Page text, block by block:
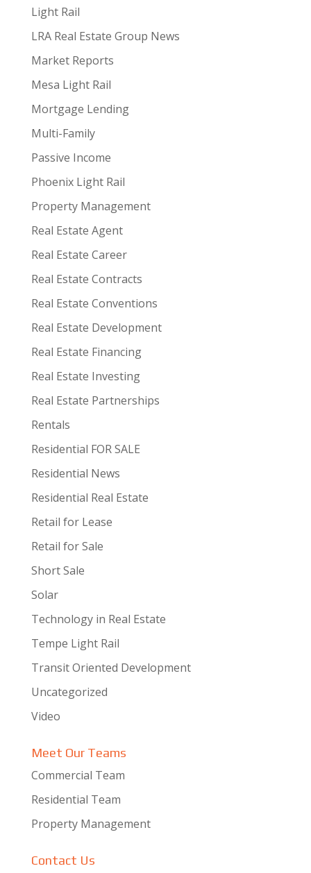
Light Rail
LRA Real Estate Group News
Market Reports
Mesa Light Rail
Mortgage Lending
Multi-Family
Passive Income
Phoenix Light Rail
Property Management
Real Estate Agent
Real Estate Career
Real Estate Contracts
Real Estate Conventions
Real Estate Development
Real Estate Financing
Real Estate Investing
Real Estate Partnerships
Rentals
Residential FOR SALE
Residential News
Residential Real Estate
Retail for Lease
Retail for Sale
Short Sale
Solar
Technology in Real Estate
Tempe Light Rail
Transit Oriented Development
Uncategorized
Video
Meet Our Teams
Commercial Team
Residential Team
Property Management
Contact Us